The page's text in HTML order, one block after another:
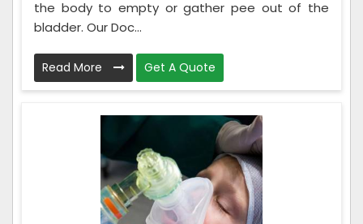
the body to empty or gather pee out of the
bladder. Our Doc...
Read More Get A Quote